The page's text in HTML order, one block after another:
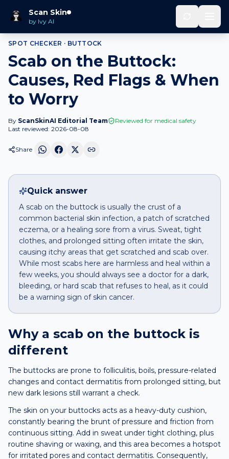
Scan Skin
by Ivy AI
Home Spot Checker
SPOT CHECKER · BUTTOCK
Scab on the Buttock:
Causes, Red Flags & When
to Worry
By ScanSkinAI Editorial Team
Reviewed for medical safety
Last reviewed: 2026-08-08
Share
Quick answer
A scab on the buttock is usually the crust of a
common bacterial skin infection, a patch of scratched
eczema, or a healing sore from a virus. Sweat, tight
clothes, and prolonged sitting often irritate the skin,
causing itchy areas that get scratched and scab over.
While most scabs here are harmless and heal within a
few weeks, you should always see a doctor for a dark,
bleeding, or hard scab that refuses to heal, as it could
be a warning sign of skin cancer.
Why a scab on the buttock is
different
The buttocks are prone to folliculitis, boils, pressure-related
changes and contact dermatitis from prolonged sitting, but
new dark lesions still warrant a check.
The skin on your buttocks acts as a heavy-duty cushion,
constantly bearing the brunt of pressure and friction from
continuous sitting. Add in sweat under tight clothing, plus
routine shaving or waxing, and this area becomes a hotspot
for irritated pores and contact dermatitis. Consequently,